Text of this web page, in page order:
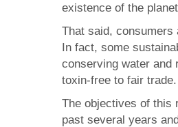
existence of the
That said, consumers
In fact, some
conserving water and
toxin-free to fair
The objectives of this
past several years